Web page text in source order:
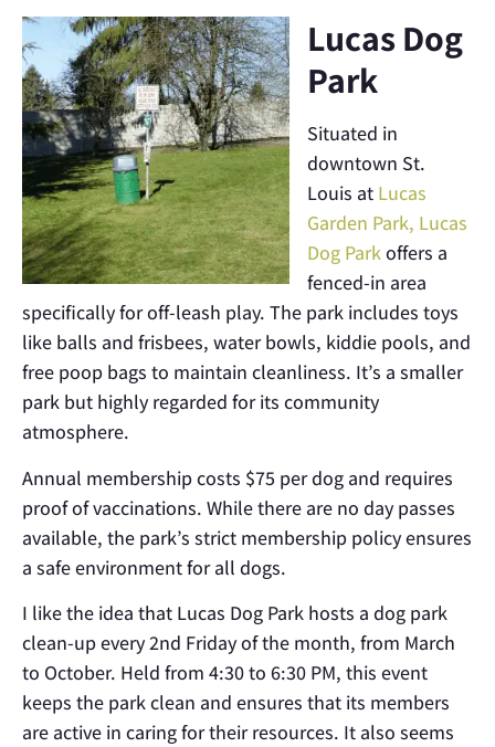
Lucas Dog
Park
Situated in
downtown St.
Louis at Lucas
Garden Park, Lucas
Dog Parkoffers a
fenced-in area
specifically for off-leash play. The park includes toys
like balls and frisbees, water bowls, kiddie pools, and
free poop bags to maintain cleanliness. It’s a smaller
park but highly regarded for its community
atmosphere.
Annual membership costs $75 per dog and requires
proof of vaccinations. While there are no day passes
available, the park’s strict membership policy ensures
a safe environment for all dogs.
I like the idea that Lucas Dog Park hosts a dog park
clean-up every 2nd Friday of the month, from March
to October. Held from 4:30 to 6:30 PM, this event
keeps the park clean and ensures that its members
are active in caring for their resources. It also seems